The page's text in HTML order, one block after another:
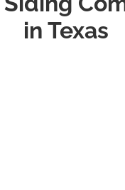
in Texas